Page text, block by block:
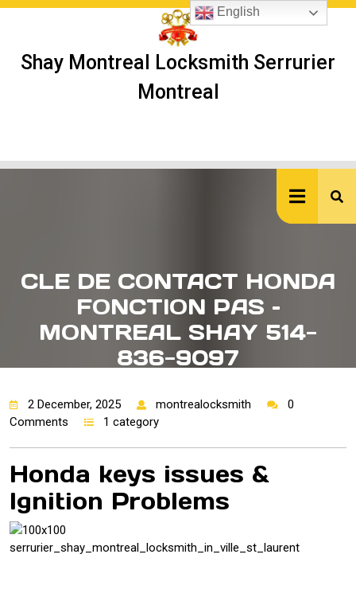
Skip
Shay Montreal Locksmith Serrurier
Montreal
CLE DE CONTACT HONDA
FONCTION PAS –
MONTREAL SHAY 514-
836-9097
2 December, 2025 montrealocksmith
0
Comments
1 category
Honda keys issues &
Ignition Problems
English